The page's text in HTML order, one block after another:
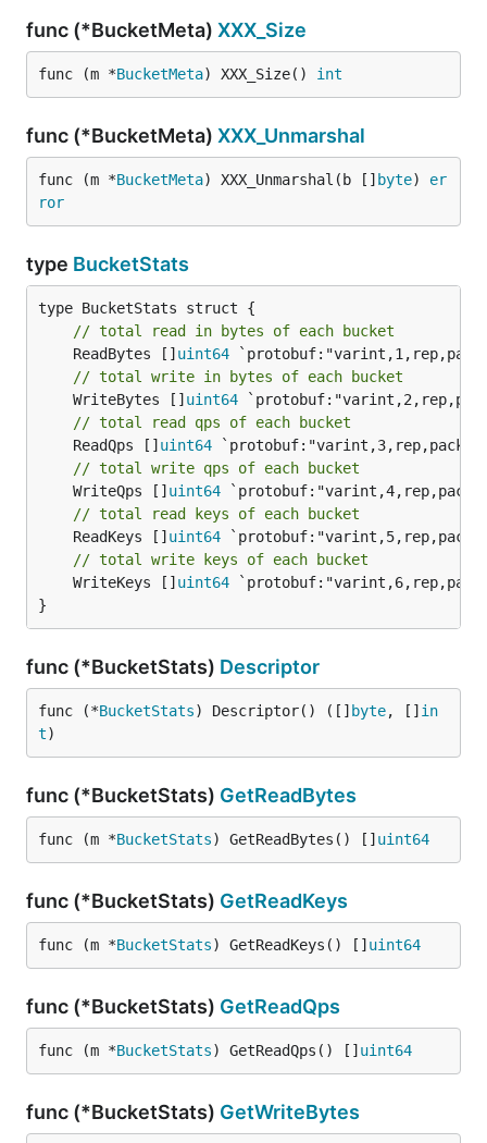
func (*BucketMeta) XXX_Size
func (m *BucketMeta) XXX_Size() int
func (*BucketMeta) XXX_Unmarshal
func (m *BucketMeta) XXX_Unmarshal(b [] byte) er
ror
type BucketStats
// total read in bytes of each bucket
	ReadBytes []
uint64
// total write in bytes of each bucket
	WriteBytes []
uint64
// total read qps of each bucket
	ReadQps []
uint64
// total write qps of each bucket
	WriteQps []
uint64
// total read keys of each bucket
	ReadKeys []
uint64
// total write keys of each bucket
	WriteKeys []
uint64
}
func (*BucketStats) Descriptor
func (*BucketStats) Descriptor() ([] byte, [] in
t)
func (*BucketStats) GetReadBytes
func (m *BucketStats) GetReadBytes() [] uint64
func (*BucketStats) GetReadKeys
func (m *BucketStats) GetReadKeys() [] uint64
func (*BucketStats) GetReadQps
func (m *BucketStats) GetReadQps() [] uint64
func (*BucketStats) GetWriteBytes